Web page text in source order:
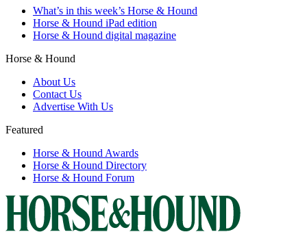
What’s in this week’s Horse & Hound
Horse & Hound iPad edition
Horse & Hound digital magazine
Horse & Hound
About Us
Contact Us
Advertise With Us
Featured
Horse & Hound Awards
Horse & Hound Directory
Horse & Hound Forum